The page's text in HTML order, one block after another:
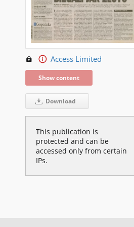
Access Limited
Show content
Download
This publication is
protected and can be
accessed only from certain
IPs.